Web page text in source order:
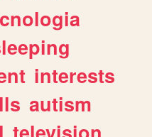
interests
autism